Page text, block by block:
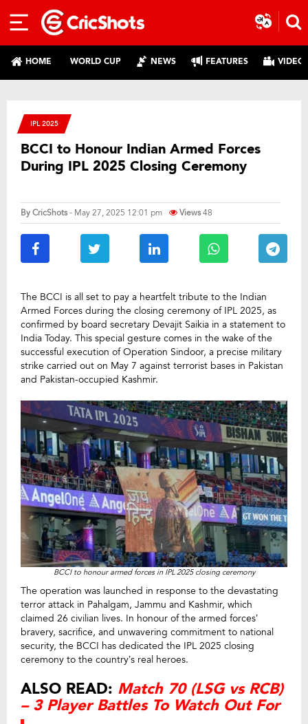
HOME WORLD CUP NEWS FEATURES
IPL 2025
BCCI to Honour Indian Armed Forces
During IPL 2025 Closing Ceremony
ByCricShots- May 27, 2025 12:01 pm Views48
The BCCI is all set to pay a heartfelt tribute to the Indian
Armed Forces during the closing ceremony of IPL 2025, as
confirmed by board secretary Devajit Saikia in a statement to
India Today. This special gesture comes in the wake of the
successful execution of Operation Sindoor, a precise military
strike carried out on May 7 against terrorist bases in Pakistan
and Pakistan-occupied Kashmir.
BCCI to honour armed forces in IPL 2025 closing ceremony
The operation was launched in response to the devastating
terror attack in Pahalgam, Jammu and Kashmir, which
claimed 26 civilian lives. In honour of the armed forces’
bravery, sacrifice, and unwavering commitment to national
security, the BCCI has dedicated the IPL 2025 closing
ceremony to the country’s real heroes.
ALSO READ: Match 70 (LSG vs RCB)
– 3 Player Battles To Watch Out For